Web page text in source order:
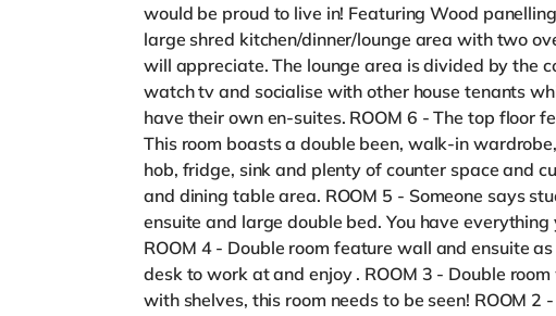
would be proud to live in! Featuring Wood
large shred kitchen/dinner/lounge area with two
will appreciate. The lounge area is divided by the
watch tv and socialise with other house tenants
have their own en-suites. ROOM 6 - The top floor
This room boasts a double been, walk-in
hob, fridge, sink and plenty of counter space and
and dining table area. ROOM 5 - Someone says
ensuite and large double bed. You have
ROOM 4 - Double room feature wall and ensuite
desk to work at and enjoy . ROOM 3 - Double
with shelves, this room needs to be seen! ROOM